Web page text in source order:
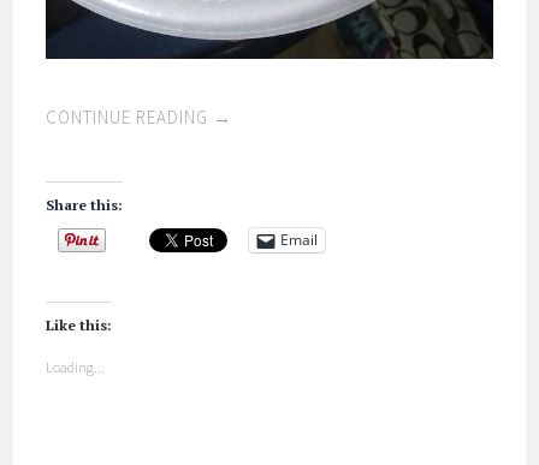
CONTINUE READING →
Share this:
Email
Like this:
Loading...